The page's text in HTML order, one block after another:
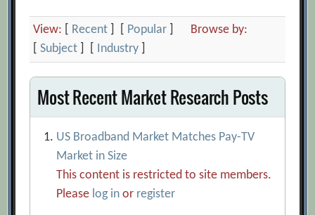
View: Recent Popular
Browse by:
[Subject Industry
Most Recent Market Research Posts
US Broadband Market Matches Pay-TV
Market in Size
This content is restricted to site members.
Please log in or register